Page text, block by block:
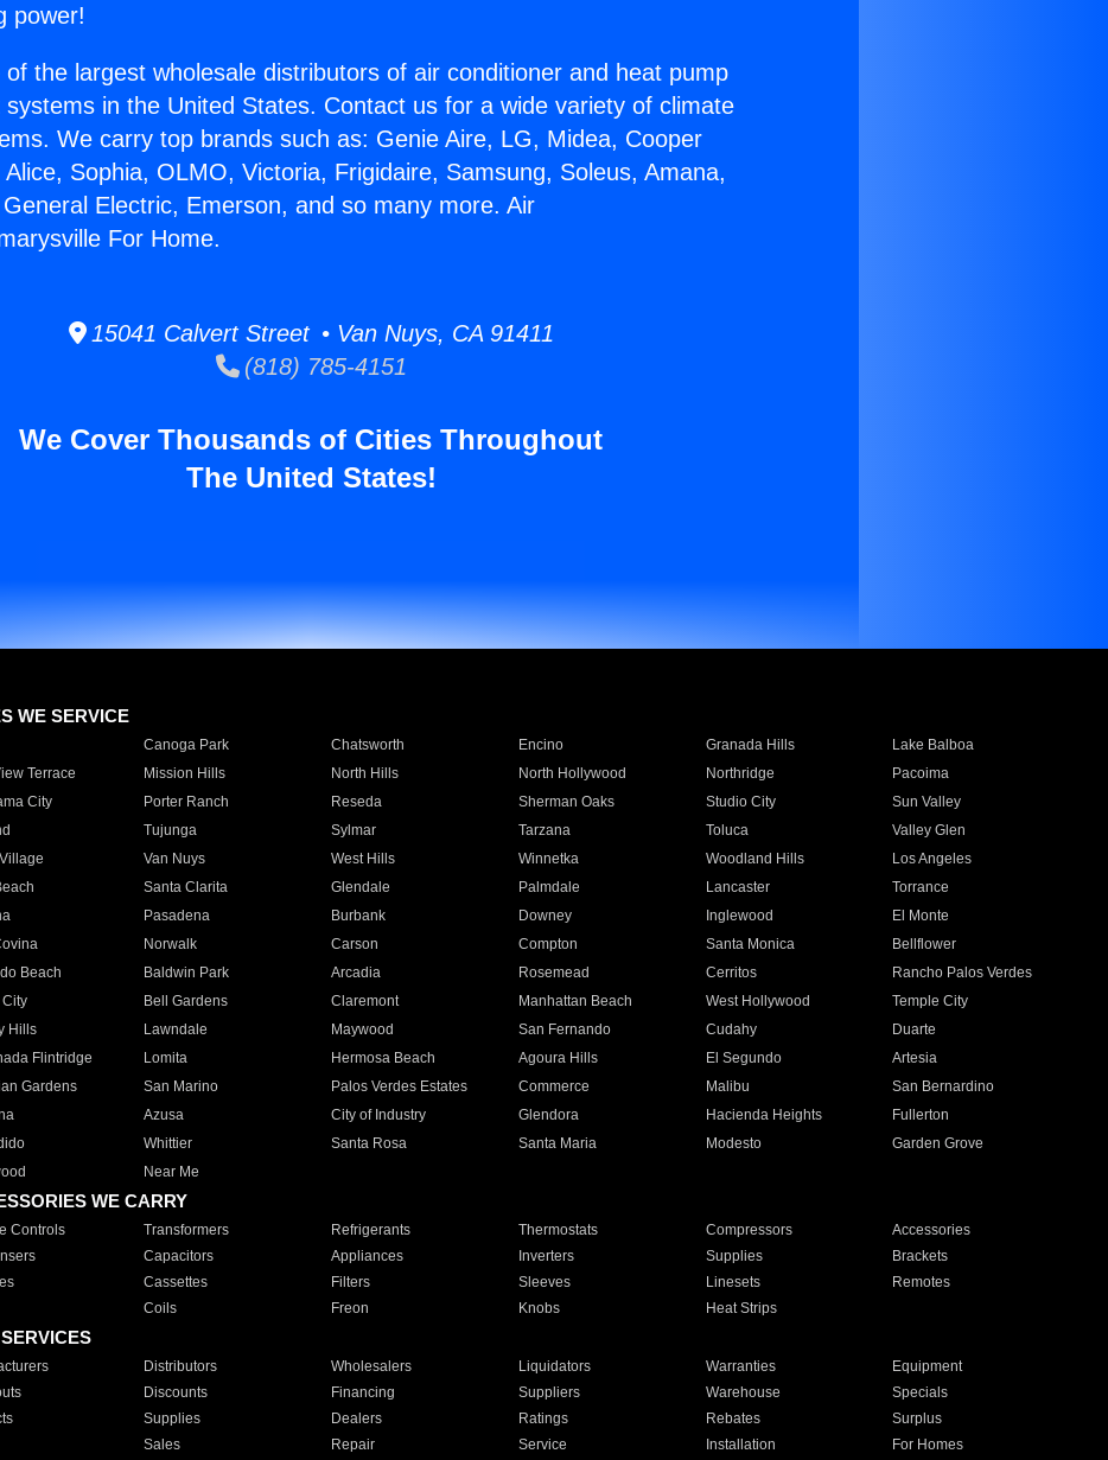
power!
the largest wholesale distributors of air conditioner and heat pump
systems in the United States. Contact us for a wide variety of climate
We carry top brands such as: Genie Aire, LG, Midea, Cooper
Sophia, OLMO, Victoria, Frigidaire, Samsung, Soleus, Amana,
Electric, Emerson, and so many more. Air
For Home.
15041 Calvert Street • Van Nuys, CA 91411
(818) 785-4151
We Cover Thousands of Cities Throughout
The United States!
WE SERVICE
Canoga Park Chatsworth Encino Granada Hills
Lake Balboa
Terrace
Mission Hills North Hills North Hollywood Northridge
Pacoima
City
Porter Ranch Reseda Sherman Oaks Studio City
Sun Valley
Tujunga Sylmar Tarzana Toluca
Valley Glen
Van Nuys West Hills Winnetka Woodland Hills
Los Angeles
Santa Clarita Glendale Palmdale Lancaster
Torrance
Pasadena Burbank Downey Inglewood
El Monte
Norwalk Carson Compton Santa Monica
Bellflower
Beach
Baldwin Park Arcadia Rosemead Cerritos
Rancho Palos Verdes
Bell Gardens Claremont Manhattan Beach West Hollywood
Temple City
Hills
Lawndale Maywood San Fernando Cudahy
Duarte
Flintridge
Lomita Hermosa Beach Agoura Hills El Segundo
Artesia
Gardens
San Marino Palos Verdes Estates Commerce Malibu
San Bernardino
Azusa City of Industry Glendora Hacienda Heights
Fullerton
Whittier Santa Rosa Santa Maria Modesto
Garden Grove
Near Me
WE CARRY
Controls Transformers Refrigerants Thermostats Compressors
Accessories
Capacitors Appliances Inverters Supplies
Brackets
Cassettes Filters Sleeves Linesets
Remotes
Coils Freon Knobs Heat Strips
Distributors Wholesalers Liquidators Warranties
Equipment
Discounts Financing Suppliers Warehouse
Specials
Supplies Dealers Ratings Rebates
Surplus
Sales Repair Service Installation For Homes